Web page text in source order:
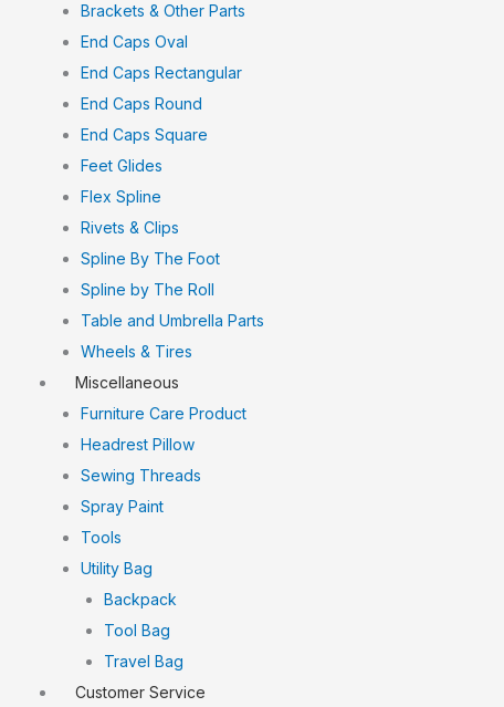
Brackets & Other Parts
End Caps Oval
End Caps Rectangular
End Caps Round
End Caps Square
Feet Glides
Flex Spline
Rivets & Clips
Spline By The Foot
Spline by The Roll
Table and Umbrella Parts
Wheels & Tires
Miscellaneous
Furniture Care Product
Headrest Pillow
Sewing Threads
Spray Paint
Tools
Utility Bag
Backpack
Tool Bag
Travel Bag
Customer Service